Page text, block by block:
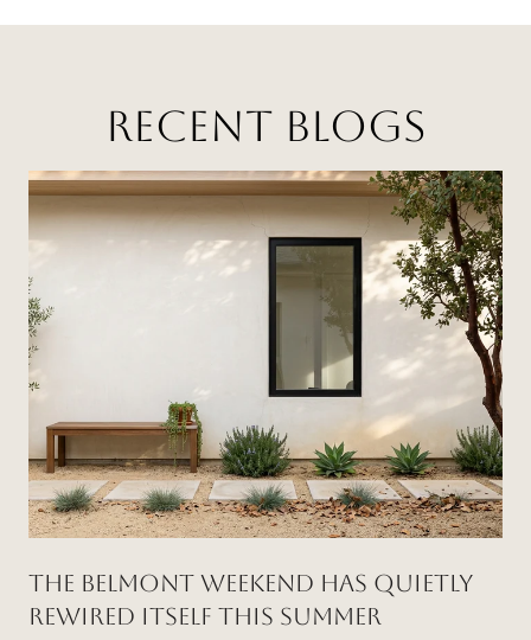
RECENT BLOGS
THE BELMONT WEEKEND HAS QUIETLY
REWIRED ITSELF THIS SUMMER